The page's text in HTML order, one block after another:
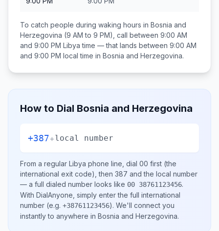
To catch people during waking hours in Bosnia and
Herzegovina (9 AM to 9 PM), call between 9:00 AM
and 9:00 PM Libya time — that lands between 9:00 AM
and 9:00 PM local time in Bosnia and Herzegovina.
How to Dial Bosnia and Herzegovina
+387+local number
From a regular Libya phone line, dial 00 first (the
international exit code), then 387 and the local number
— a full dialed number looks like 00 38761123456.
With DialAnyone, simply enter the full international
number (e.g. +38761123456). We'll connect you
instantly to anywhere in Bosnia and Herzegovina.